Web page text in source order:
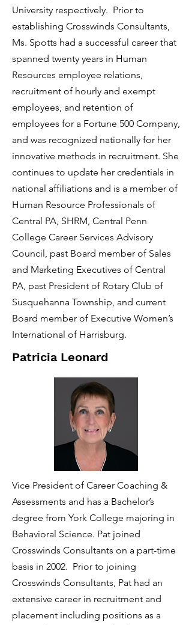
University respectively. Prior to
establishing Crosswinds Consultants,
Ms. Spotts had a successful career that
spanned twenty years in Human
Resources employee relations,
recruitment of hourly and exempt
employees, and retention of
employees for a Fortune 500 Company,
and was recognized nationally for her
innovative methods in recruitment. She
continues to update her credentials in
national affiliations and is a member of
Human Resource Professionals of
Central PA, SHRM, Central Penn
College Career Services Advisory
Council, past Board member of Sales
and Marketing Executives of Central
PA, past President of Rotary Club of
Susquehanna Township, and current
Board member of Executive Women’s
International of Harrisburg.
Patricia Leonard
Vice President of Career Coaching &
Assessments and has a Bachelor’s
degree from York College majoring in
Behavioral Science. Pat joined
Crosswinds Consultants on a part-time
basis in 2002. Prior to joining
Crosswinds Consultants, Pat had an
extensive career in recruitment and
placement including positions as a